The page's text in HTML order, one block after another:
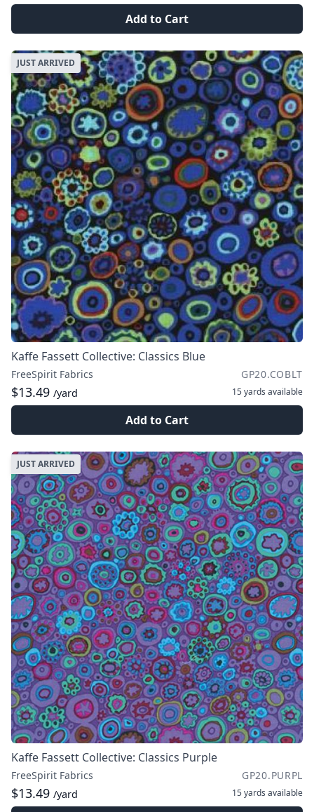
Add to Cart
JUST ARRIVED
Kaffe Fassett Collective: Classics Blue
FreeSpirit Fabrics GP20.COBLT
$13.49 /yard 15 yards available
Add to Cart
JUST ARRIVED
Kaffe Fassett Collective: Classics Purple
FreeSpirit Fabrics GP20.PURPL
$13.49 /yard 15 yards available